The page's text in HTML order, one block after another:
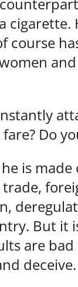
course
Do
is
But it
are
deceive.